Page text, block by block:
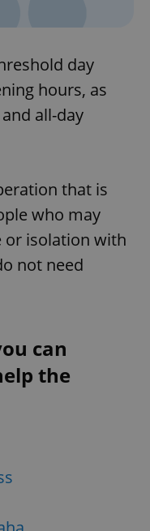
day
hours, as
all-day
that is
who may
or isolation with
not need
can
the
users by
assigning a
generated
number as
a client
identifier. It
a site and
used to
visitor,
and
campaign
data for
the sites
Analytics to
session
state.